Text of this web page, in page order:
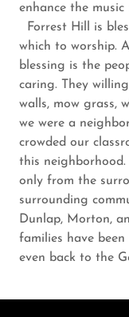
enhance the music
Forrest Hill is
which to worship.
blessing is the
caring. They
walls, mow grass,
we were a
crowded our
this neighborhood.
only from the
surrounding
Dunlap, Morton,
families have
even back to the